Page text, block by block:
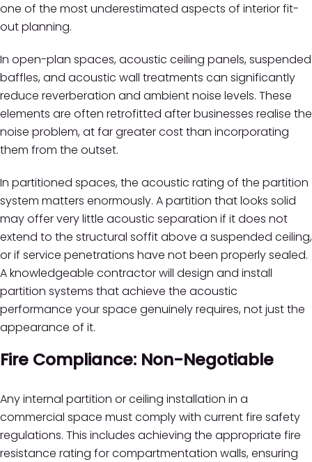
one of the most underestimated aspects of interior fit-
out planning.
In open-plan spaces, acoustic ceiling panels, suspended
baffles, and acoustic wall treatments can significantly
reduce reverberation and ambient noise levels. These
elements are often retrofitted after businesses realise the
noise problem, at far greater cost than incorporating
them from the outset.
In partitioned spaces, the acoustic rating of the partition
system matters enormously. A partition that looks solid
may offer very little acoustic separation if it does not
extend to the structural soffit above a suspended ceiling,
or if service penetrations have not been properly sealed.
A knowledgeable contractor will design and install
partition systems that achieve the acoustic
performance your space genuinely requires, not just the
appearance of it.
Fire Compliance: Non-Negotiable
Any internal partition or ceiling installation in a
commercial space must comply with current fire safety
regulations. This includes achieving the appropriate fire
resistance rating for compartmentation walls, ensuring